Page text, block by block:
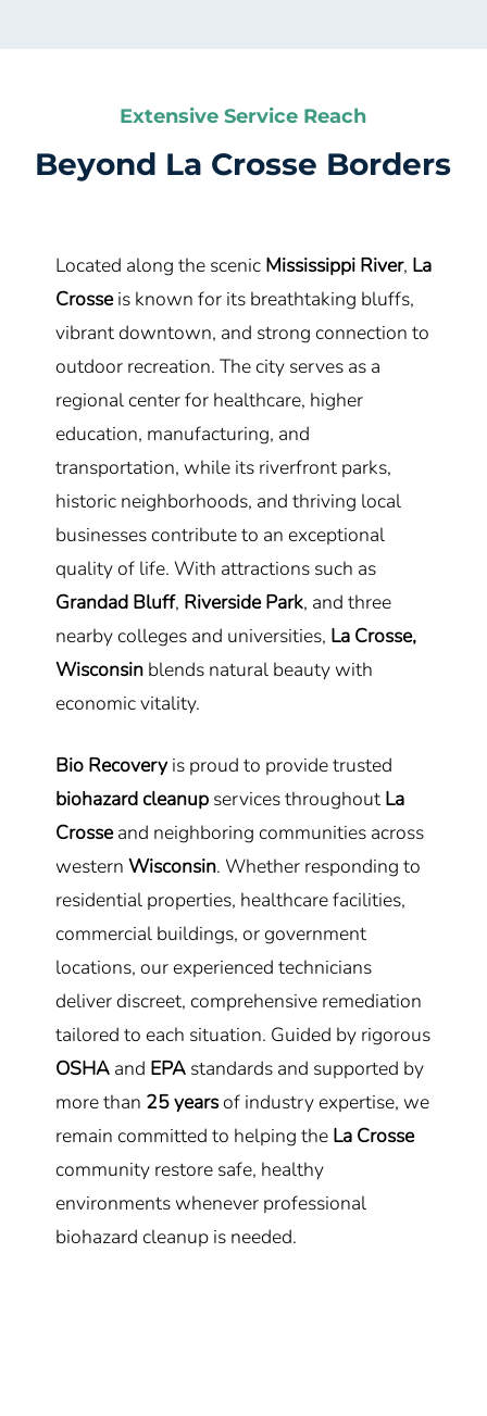
Extensive Service Reach
Beyond La Crosse Borders
Located along the scenic Mississippi River, La
Crosseis known for its breathtaking bluffs,
vibrant downtown, and strong connection to
outdoor recreation. The city serves as a
regional center for healthcare, higher
education, manufacturing, and
transportation, while its riverfront parks,
historic neighborhoods, and thriving local
businesses contribute to an exceptional
quality of life. With attractions such as
Grandad Bluff, Riverside Park, and three
nearby colleges and universities, La Crosse,
Wisconsinblends natural beauty with
economic vitality.
Bio Recoveryis proud to provide trusted
biohazard cleanupservices throughout La
Crosseand neighboring communities across
western Wisconsin. Whether responding to
residential properties, healthcare facilities,
commercial buildings, or government
locations, our experienced technicians
deliver discreet, comprehensive remediation
tailored to each situation. Guided by rigorous
OSHAand EPAstandards and supported by
more than 25 yearsof industry expertise, we
remain committed to helping the La Crosse
community restore safe, healthy
environments whenever professional
biohazard cleanup is needed.